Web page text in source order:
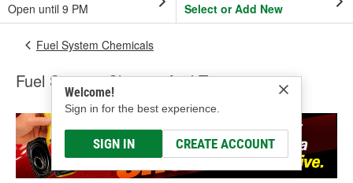
Open until 9 PM
Select or Add New
Welcome!
Sign in for the best experience.
SIGN IN CREATE ACCOUNT
Fuel System Chemicals
Fuel System Cleaner And Treatment